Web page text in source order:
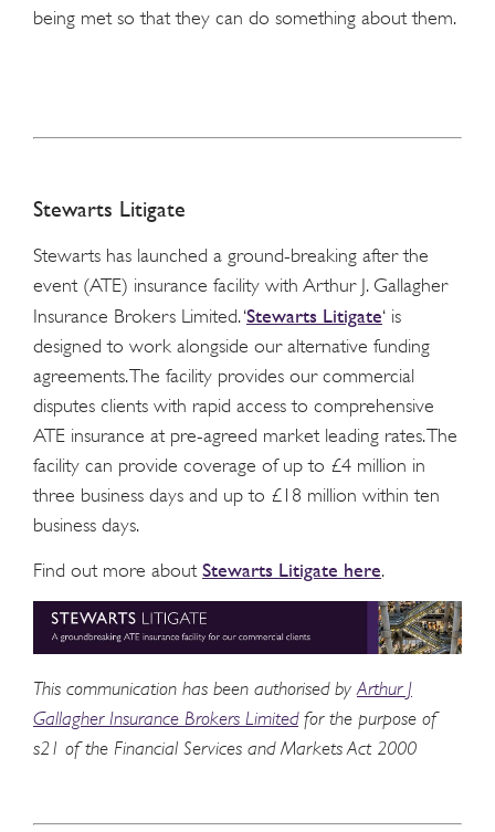
being met so that they can do something about them.
Stewarts Litigate
Stewarts has launched a ground-breaking after the
event (ATE) insurance facility with Arthur J. Gallagher
Insurance Brokers Limited. ‘Stewarts Litigate‘ is
designed to work alongside our alternative funding
agreements. The facility provides our commercial
disputes clients with rapid access to comprehensive
ATE insurance at pre-agreed market leading rates. The
facility can provide coverage of up to £4 million in
three business days and up to £18 million within ten
business days.
Find out more about Stewarts Litigate here.
This communication has been authorised by Arthur J
Gallagher Insurance Brokers Limitedfor the purpose of
s21 of the Financial Services and Markets Act 2000